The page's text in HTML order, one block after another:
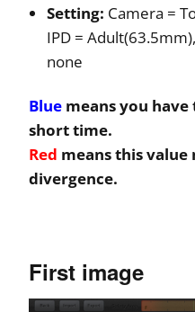
Setting: Camera =
IPD =
none
Blue means you
short time.
Red means this value
divergence.
First image